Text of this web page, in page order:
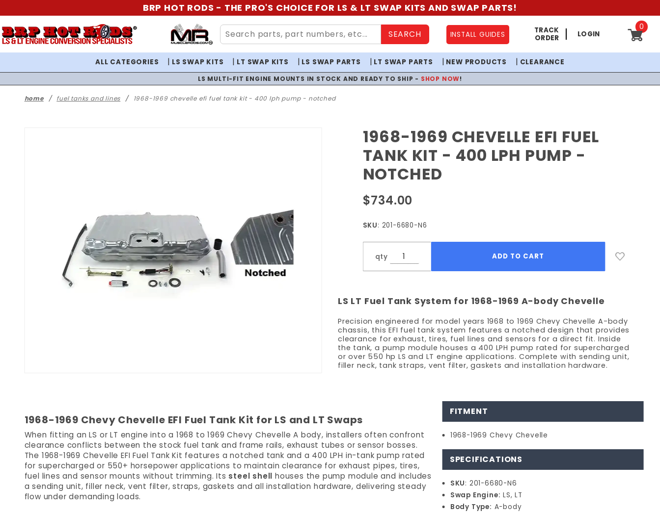
BRP HOT RODS - THE PRO'S CHOICE FOR LS & LT SWAP KITS AND SWAP PARTS!
SEARCH INSTALL GUIDES
TRACK
ORDER
LOGIN
0
ALL CATEGORIES LS SWAP KITS LT SWAP KITS LS SWAP PARTS LT SWAP PARTS NEW PRODUCTS CLEARANCE
LS MULTI-FIT ENGINE MOUNTS IN STOCK AND READY TO SHIP - SHOP NOW!
home fuel tanks and lines 1968-1969 chevelle efi fuel tank kit - 400 lph pump - notched
Purchase
Chevelle
Tank Kit
Pump -
1968-1969 CHEVELLE EFI FUEL
TANK KIT - 400 LPH PUMP -
NOTCHED
$734.00
SKU: 201-6680-N6
qty
LS LT Fuel Tank System for 1968-1969 A-body Chevelle
Precision engineered for model years 1968 to 1969 Chevy Chevelle A-body
chassis, this EFI fuel tank system features a notched design that provides
clearance for exhaust, tires, fuel lines and sensors for a direct fit. Inside
the tank, a pump module houses a 400 LPH pump rated for supercharged
or over 550 hp LS and LT engine applications. Complete with sending unit,
filler neck, tank straps, vent filter, gaskets and installation hardware.
1968-1969 Chevy Chevelle EFI Fuel Tank Kit for LS and LT Swaps
When fitting an LS or LT engine into a 1968 to 1969 Chevy Chevelle A body, installers often confront
clearance conflicts between the stock fuel tank and frame rails, exhaust tubes or sensor bosses.
The 1968-1969 Chevelle EFI Fuel Tank Kit features a notched tank and a 400 LPH in-tank pump rated
for supercharged or 550+ horsepower applications to maintain clearance for exhaust pipes, tires,
fuel lines and sensor mounts without trimming. Its steel shell houses the pump module and includes
a sending unit, filler neck, vent filter, straps, gaskets and all installation hardware, delivering steady
flow under demanding loads.
FITMENT
1968-1969 Chevy Chevelle
SPECIFICATIONS
SKU: 201-6680-N6
Swap Engine: LS, LT
Body Type: A-body